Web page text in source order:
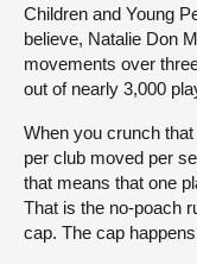
Children and Young
believe, Natalie Don
movements over
out of nearly 3,000
When you crunch
per club moved per
that means that one
That is the no-poach
cap. The cap